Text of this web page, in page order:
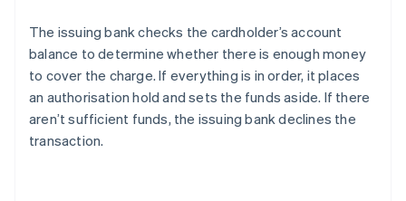
The issuing bank checks the cardholder’s account
balance to determine whether there is enough money
to cover the charge. If everything is in order, it places
an authorisation hold and sets the funds aside. If there
aren’t sufficient funds, the issuing bank declines the
transaction.